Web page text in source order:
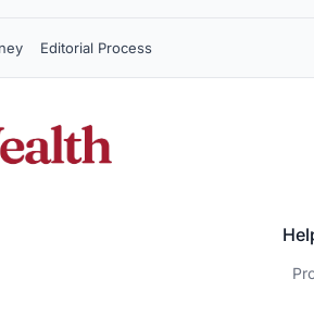
Editorial Process